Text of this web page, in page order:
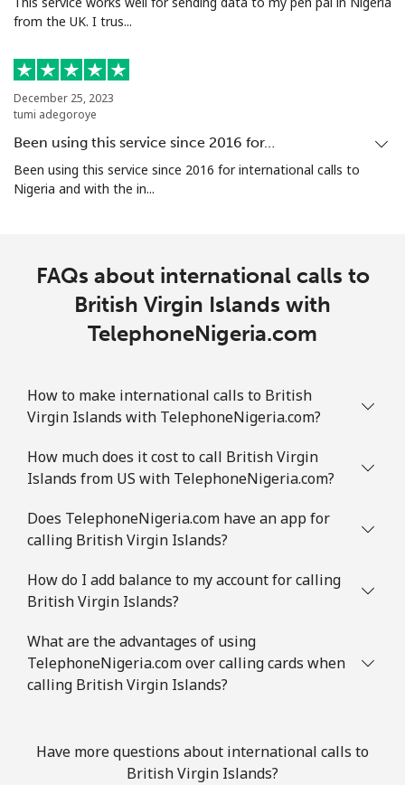
from the UK. I trus...
December 25, 2023
tumi adegoroye
Been using this service since 2016 for…
Been using this service since 2016 for international calls to
Nigeria and with the in...
FAQs about international calls to
British Virgin Islands with
TelephoneNigeria.com
How to make international calls to British
Virgin Islands with TelephoneNigeria.com?
How much does it cost to call British Virgin
Islands from US with TelephoneNigeria.com?
Does TelephoneNigeria.com have an app for
calling British Virgin Islands?
How do I add balance to my account for calling
British Virgin Islands?
What are the advantages of using
TelephoneNigeria.com over calling cards when
calling British Virgin Islands?
Have more questions about international calls to
British Virgin Islands?